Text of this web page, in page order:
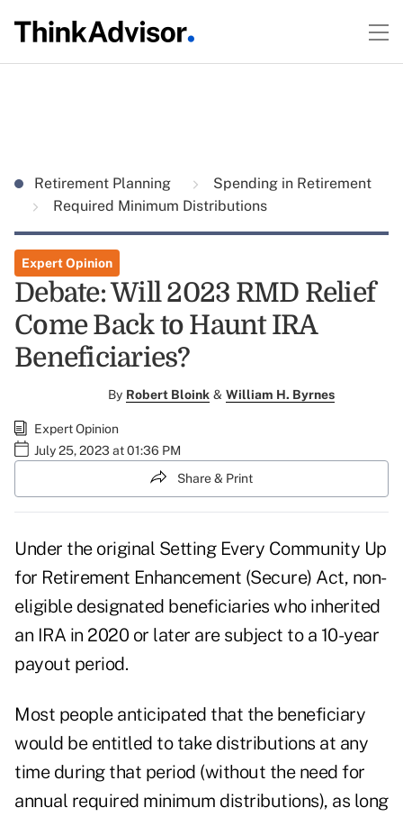
Retirement Planning
Spending in Retirement
Required Minimum Distributions
Expert Opinion
Debate: Will 2023 RMD Relief
Come Back to Haunt IRA
Beneficiaries?
By Robert Bloink & William H. Byrnes
Expert Opinion
July 25, 2023 at 01:36 PM
Share & Print
Under the original Setting Every Community Up
for Retirement Enhancement (Secure) Act, non-
eligible designated beneficiaries who inherited
an IRA in 2020 or later are subject to a 10-year
payout period.
Most people anticipated that the beneficiary
would be entitled to take distributions at any
time during that period (without the need for
annual required minimum distributions), as long